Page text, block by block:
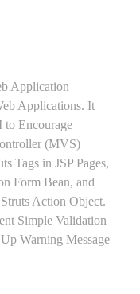
Application
Applications. It
to Encourage
(MVS)
Tags in JSP Pages,
Form Bean, and
Action Object.
Simple Validation
Warning Message